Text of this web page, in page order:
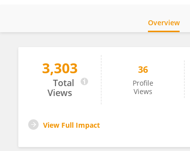
Huishan Wang
Overview
3,303
Total
Views
36
Profile
Views
View Full Impact